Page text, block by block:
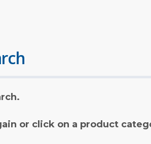
or click on a product